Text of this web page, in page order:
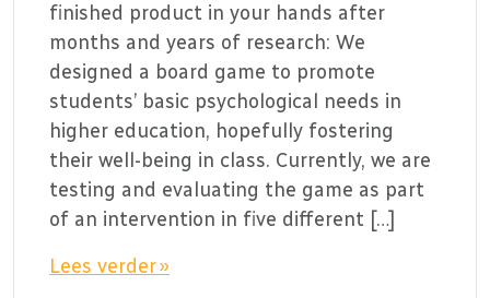
finished product in your hands after
months and years of research: We
designed a board game to promote
students’ basic psychological needs in
higher education, hopefully fostering
their well-being in class. Currently, we are
testing and evaluating the game as part
of an intervention in five different […]
Lees verder »